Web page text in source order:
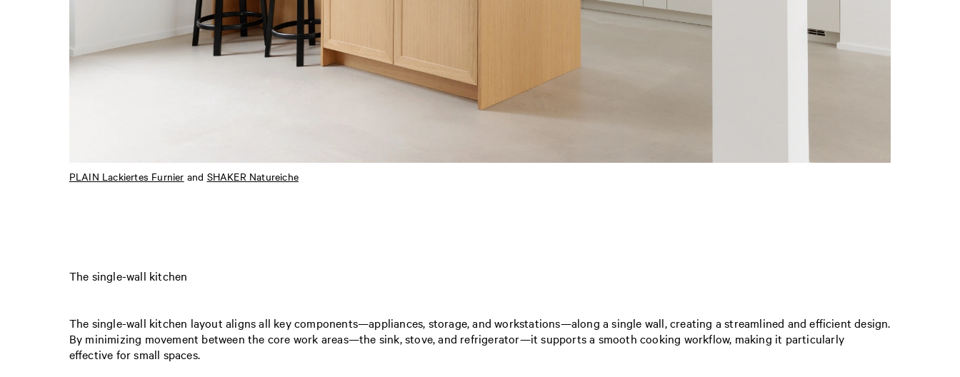
PLAIN Lackiertes Furnier and SHAKER Natureiche
The single-wall kitchen
The single-wall kitchen layout aligns all key components—appliances, storage, and workstations—along a single wall, creating a streamlined and efficient design.
By minimizing movement between the core work areas—the sink, stove, and refrigerator—it supports a smooth cooking workflow, making it particularly
effective for small spaces.